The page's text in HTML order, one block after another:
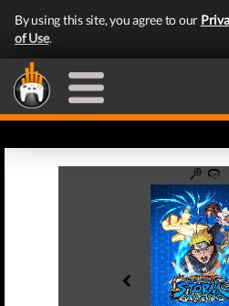
By using this site, you agree to our
of Use.